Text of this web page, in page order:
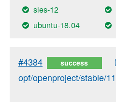
sles-12
ubuntu-18.04
#4384 success
opf/openproject/stable/11